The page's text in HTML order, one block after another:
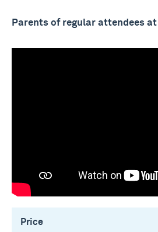
Parents of regular attendees at
Price